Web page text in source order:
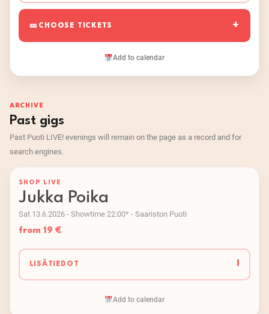
CHOOSE TICKETS
Add to calendar
ARCHIVE
Past gigs
Past Puoti LIVE! evenings will remain on the page as a record and for
search engines.
SHOP LIVE
Jukka Poika
Sat 13.6.2026 - Showtime 22:00* - Saariston Puoti
from 19 €
LISÄTIEDOT I
Add to calendar